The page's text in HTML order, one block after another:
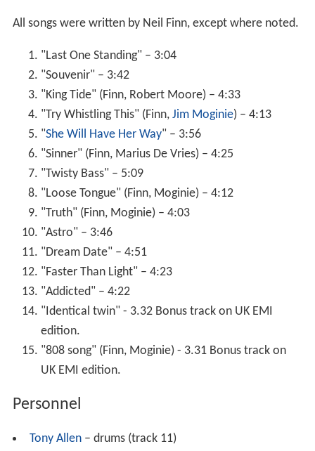
All songs were written by Neil Finn, except where noted.
"Last One Standing" – 3:04
"Souvenir" – 3:42
"King Tide" (Finn, Robert Moore) – 4:33
"Try Whistling This" (Finn, Jim Moginie) – 4:13
"She Will Have Her Way" – 3:56
"Sinner" (Finn, Marius De Vries) – 4:25
"Twisty Bass" – 5:09
"Loose Tongue" (Finn, Moginie) – 4:12
"Truth" (Finn, Moginie) – 4:03
"Astro" – 3:46
"Dream Date" – 4:51
"Faster Than Light" – 4:23
"Addicted" – 4:22
"Identical twin" - 3.32 Bonus track on UK EMI
edition.
"808 song" (Finn, Moginie) - 3.31 Bonus track on
UK EMI edition.
Personnel
Tony Allen– drums (track 11)